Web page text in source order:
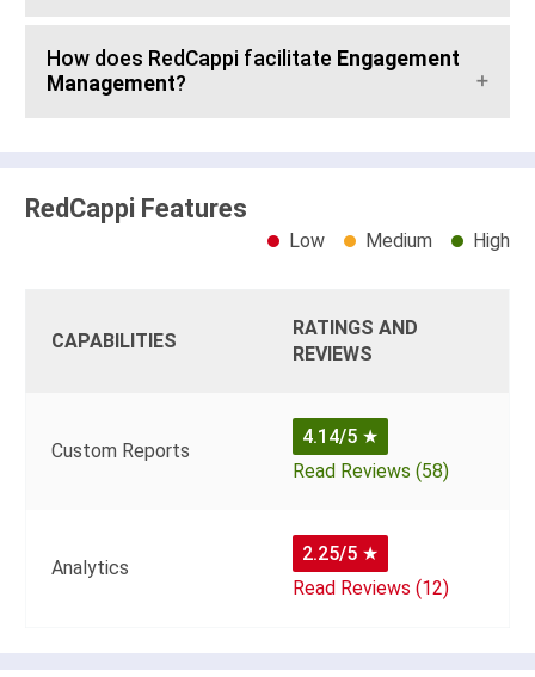
How does RedCappi facilitate Engagement
Management?
RedCappi Features
Low Medium High
CAPABILITIES
RATINGS AND
REVIEWS
Custom Reports
4.14/5 ★
Read Reviews (58)
Analytics
2.25/5 ★
Read Reviews (12)